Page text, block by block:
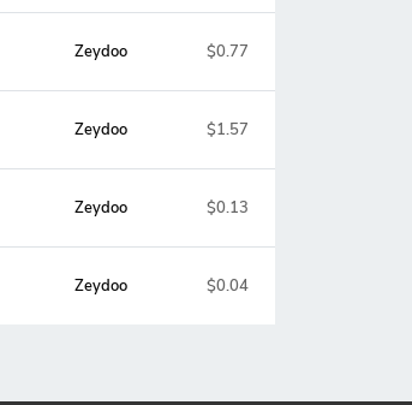
Zeydoo $0.77
Zeydoo $1.57
Zeydoo $0.13
Zeydoo $0.04